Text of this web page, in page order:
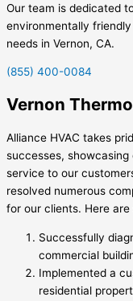
Our team is dedicated
environmentally
needs in Vernon, CA.
(855) 400-0084
Vernon
Alliance HVAC takes
successes,
service to our
resolved numerous
for our clients. Here
Successfully
commercial
Implemented a
residential